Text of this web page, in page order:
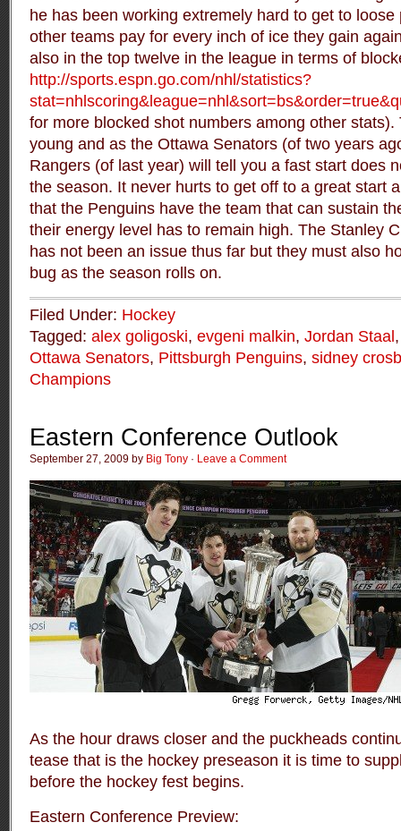
he has been working extremely hard to get to
other teams pay for every inch of ice they gain
also in the top twelve in the league in terms of
http://sports.espn.go.com/nhl/statistics?
for more blocked shot numbers among other stats).
young and as the Ottawa Senators (of two years
Rangers (of last year) will tell you a fast start does
the season. It never hurts to get off to a great start
that the Penguins have the team that can sustain
their energy level has to remain high. The Stanley
has not been an issue thus far but they must also
bug as the season rolls on.
Filed Under: Hockey
Tagged: alex goligoski, evgeni malkin, Jordan Staal
Ottawa Senators, Pittsburgh Penguins, sidney
Champions
Eastern Conference Outlook
September 27, 2009 by Big Tony · Leave a Comment
As the hour draws closer and the puckheads
tease that is the hockey preseason it is time to
before the hockey fest begins.
Eastern Conference Preview: